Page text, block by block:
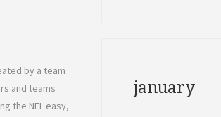
by a team
and teams
the NFL easy,
january